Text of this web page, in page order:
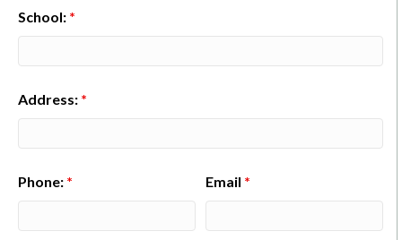
School: *
Address: *
Phone: * Email *